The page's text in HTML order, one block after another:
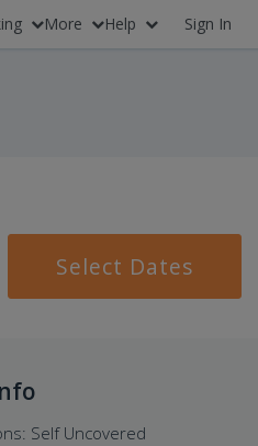
More Help Sign In
Select Dates
Self Uncovered